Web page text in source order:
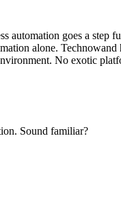
automation goes a step
alone.
No exotic
Sound familiar?